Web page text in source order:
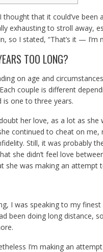
thought that it could’ve
exhausting to stroll away,
so I stated, “That’s it — I’m
TOO LONG?
on age and
couple is different
one to three years.
her love, as a lot as
continued to cheat on
Still, it was probably
she didn’t feel love
she was making an attempt
I was speaking to my
been doing long distance,
I’m making an